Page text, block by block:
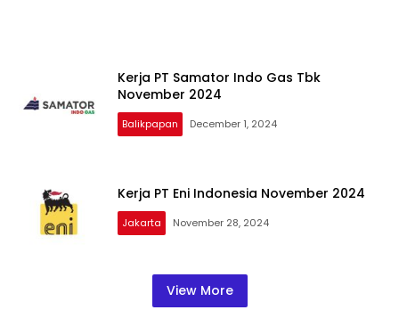
Kerja PT Samator Indo Gas Tbk
November 2024
Balikpapan December 1, 2024
Kerja PT Eni Indonesia November 2024
Jakarta November 28, 2024
View More